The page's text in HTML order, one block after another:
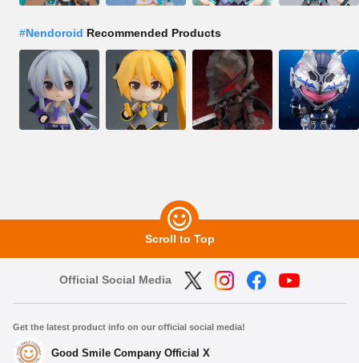
#Nendoroid Recommended Products
Scroll to Top
Official Social Media
Get the latest product info on our official social media!
Good Smile Company Official X